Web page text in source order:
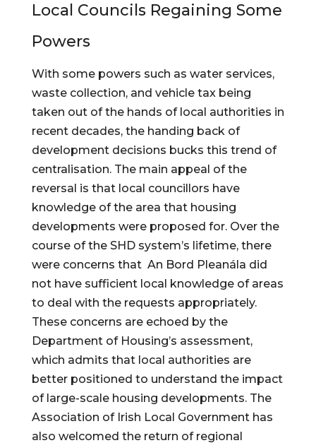
Local Councils Regaining Some
Powers
With some powers such as water services,
waste collection, and vehicle tax being
taken out of the hands of local authorities in
recent decades, the handing back of
development decisions bucks this trend of
centralisation. The main appeal of the
reversal is that local councillors have
knowledge of the area that housing
developments were proposed for. Over the
course of the SHD system’s lifetime, there
were concerns that  An Bord Pleanála did
not have sufficient local knowledge of areas
to deal with the requests appropriately.
These concerns are echoed by the
Department of Housing’s assessment,
which admits that local authorities are
better positioned to understand the impact
of large-scale housing developments. The
Association of Irish Local Government has
also welcomed the return of regional